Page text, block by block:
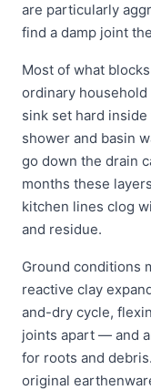
are particularly
find a damp joint
Most of what
ordinary
sink set hard
shower and basin
go down the drain
months these
kitchen lines clog
and residue.
Ground conditions
reactive clay
and-dry cycle,
joints apart — and
for roots and
original